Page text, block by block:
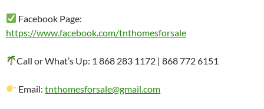
Facebook Page:
https://www.facebook.com/tnthomesforsale
Call or What’s Up: 1 868 283 1172 | 868 772 6151
Email:tnthomesforsale@gmail.com